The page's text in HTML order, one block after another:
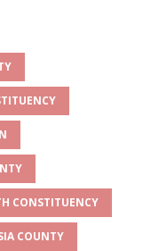
CONSTITUENCY
COUNTY